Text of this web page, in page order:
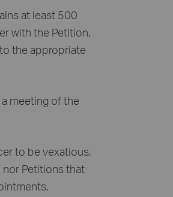
at least 500
with the Petition,
the appropriate
meeting of the
to be vexatious,
Petitions that